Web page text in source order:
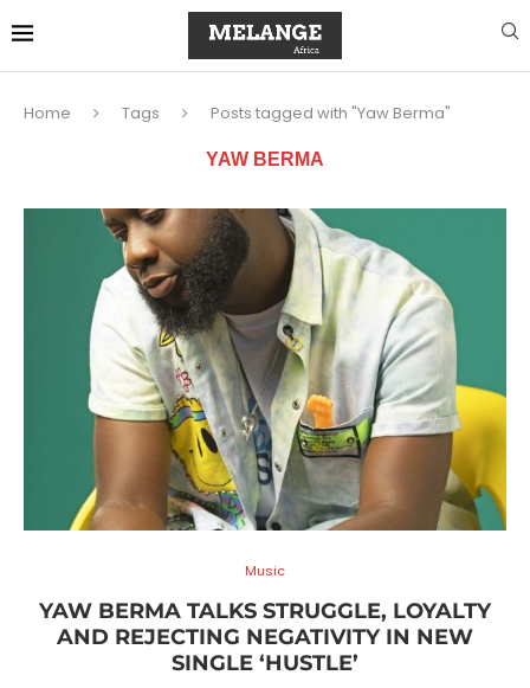
Home Tags Posts tagged with "Yaw Berma"
YAW BERMA
Music
YAW BERMA TALKS STRUGGLE, LOYALTY
AND REJECTING NEGATIVITY IN NEW
SINGLE ‘HUSTLE’